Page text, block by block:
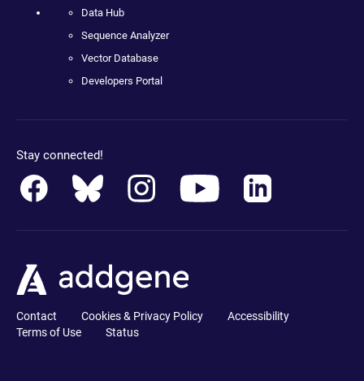
Data Hub
Sequence Analyzer
Vector Database
Developers Portal
Stay connected!
Contact Cookies & Privacy Policy
Accessibility
Terms of Use
Status